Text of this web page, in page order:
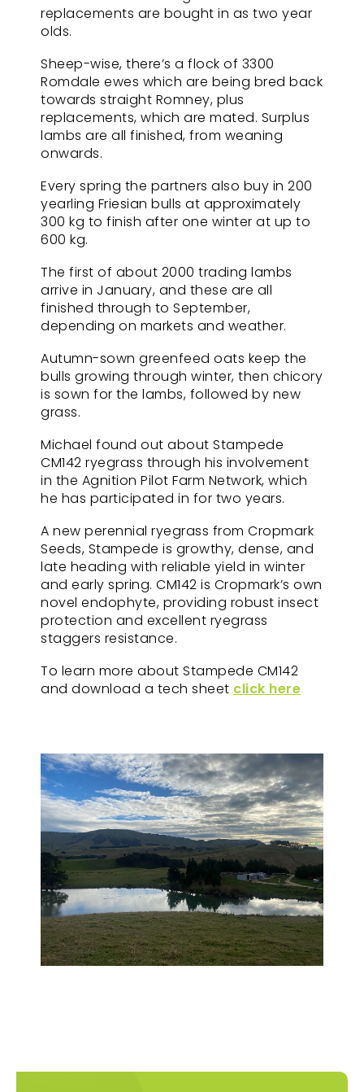
replacements are bought in as two year
olds.
Sheep-wise, there’s a flock of 3300
Romdale ewes which are being bred back
towards straight Romney, plus
replacements, which are mated. Surplus
lambs are all finished, from weaning
onwards.
Every spring the partners also buy in 200
yearling Friesian bulls at approximately
300 kg to finish after one winter at up to
600 kg.
The first of about 2000 trading lambs
arrive in January, and these are all
finished through to September,
depending on markets and weather.
Autumn-sown greenfeed oats keep the
bulls growing through winter, then chicory
is sown for the lambs, followed by new
grass.
Michael found out about Stampede
CM142 ryegrass through his involvement
in the Agnition Pilot Farm Network, which
he has participated in for two years.
A new perennial ryegrass from Cropmark
Seeds, Stampede is growthy, dense, and
late heading with reliable yield in winter
and early spring. CM142 is Cropmark’s own
novel endophyte, providing robust insect
protection and excellent ryegrass
staggers resistance.
To learn more about Stampede CM142
and download a tech sheet click here